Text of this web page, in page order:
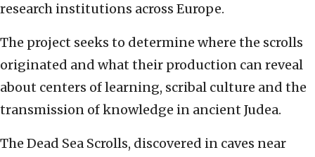
research institutions across Europe.
The project seeks to determine where the scrolls
originated and what their production can reveal
about centers of learning, scribal culture and the
transmission of knowledge in ancient Judea.
The Dead Sea Scrolls, discovered in caves near